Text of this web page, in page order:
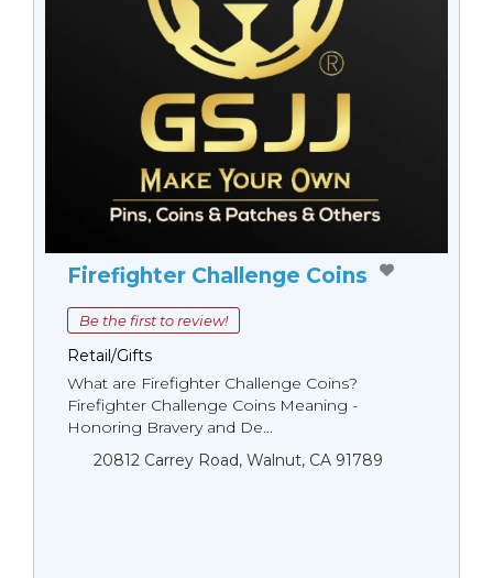
Firefighter Challenge Coins
Be the first to review!
Retail/Gifts
What are Firefighter Challenge Coins?
Firefighter Challenge Coins Meaning -
Honoring Bravery and De...
20812 Carrey Road, Walnut, CA 91789